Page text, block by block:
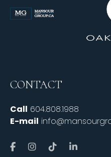
CONTACT
Call 604.808.1988
E-mail